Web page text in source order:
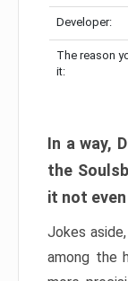
Developer:
The reason
it:
In a way,
the
it not
Jokes
among the